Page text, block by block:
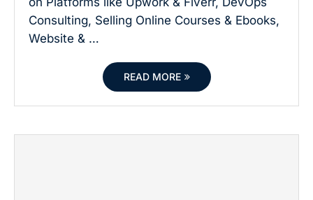
Consulting, Selling Online Courses & Ebooks,
Website & …
READ MORE